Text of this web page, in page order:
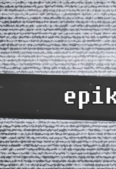
NoW
ALL
ARTICLES